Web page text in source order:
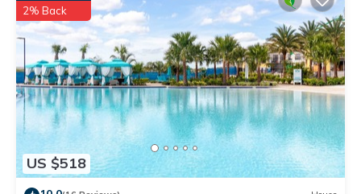
US $518
2% Back